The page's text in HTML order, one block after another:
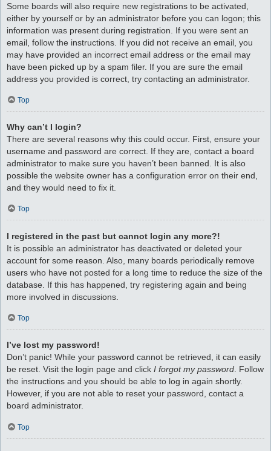
Some boards will also require new registrations to be activated,
either by yourself or by an administrator before you can logon; this
information was present during registration. If you were sent an
email, follow the instructions. If you did not receive an email, you
may have provided an incorrect email address or the email may
have been picked up by a spam filer. If you are sure the email
address you provided is correct, try contacting an administrator.
Top
Why can’t I login?
There are several reasons why this could occur. First, ensure your
username and password are correct. If they are, contact a board
administrator to make sure you haven’t been banned. It is also
possible the website owner has a configuration error on their end,
and they would need to fix it.
Top
I registered in the past but cannot login any more?!
It is possible an administrator has deactivated or deleted your
account for some reason. Also, many boards periodically remove
users who have not posted for a long time to reduce the size of the
database. If this has happened, try registering again and being
more involved in discussions.
Top
I’ve lost my password!
Don’t panic! While your password cannot be retrieved, it can easily
be reset. Visit the login page and click I forgot my password. Follow
the instructions and you should be able to log in again shortly.
However, if you are not able to reset your password, contact a
board administrator.
Top